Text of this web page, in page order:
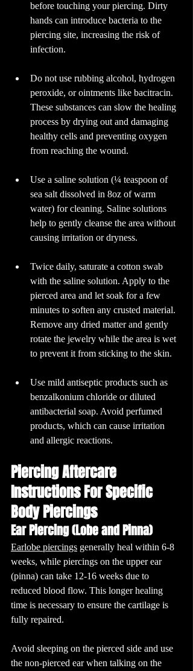
before touching your piercing. Dirty
hands can introduce bacteria to the
piercing site, increasing the risk of
infection.
Do not use rubbing alcohol, hydrogen
peroxide, or ointments like bacitracin.
These substances can slow the healing
process by drying out and damaging
healthy cells and preventing oxygen
from reaching the wound.
Use a saline solution (¼ teaspoon of
sea salt dissolved in 8oz of warm
water) for cleaning. Saline solutions
help to gently cleanse the area without
causing irritation or dryness.
Twice daily, saturate a cotton swab
with the saline solution. Apply to the
pierced area and let soak for a few
minutes to soften any crusted material.
Remove any dried matter and gently
rotate the jewelry while the area is wet
to prevent it from sticking to the skin.
Use mild antiseptic products such as
benzalkonium chloride or diluted
antibacterial soap. Avoid perfumed
products, which can cause irritation
and allergic reactions.
Piercing Aftercare
Instructions For Specific
Body Piercings
Ear Piercing (Lobe and Pinna)
Earlobe piercings generally heal within 6-8
weeks, while piercings on the upper ear
(pinna) can take 12-16 weeks due to
reduced blood flow. This longer healing
time is necessary to ensure the cartilage is
fully repaired.
Avoid sleeping on the pierced side and use
the non-pierced ear when talking on the